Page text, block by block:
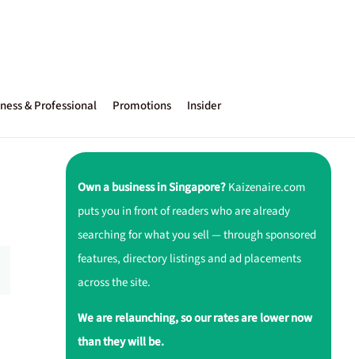
& Professional Promotions Insider
Own a business in Singapore?Kaizenaire.com
puts you in front of readers who are already
searching for what you sell — through sponsored
features, directory listings and ad placements
across the site.
We are relaunching, so our rates are lower now
than they will be.